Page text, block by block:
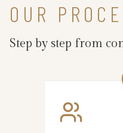
OUR
Step by step from